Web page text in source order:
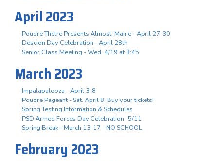
April 2023
Poudre Thetre Presents Almost, Maine - April 27-30
Descion Day Celebration - April 28th
Senior Class Meeting - Wed. 4/19 at 8:45
March 2023
Impalapalooza - April 3-8
Poudre Pageant - Sat. April 8, Buy your tickets!
Spring Testing Information & Schedules
PSD Armed Forces Day Celebration- 5/11
Spring Break - March 13-17 - NO SCHOOL
February 2023